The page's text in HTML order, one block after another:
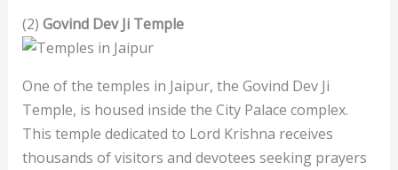
(2) Govind Dev Ji Temple
One of the temples in Jaipur, the Govind Dev Ji
Temple, is housed inside the City Palace complex.
This temple dedicated to Lord Krishna receives
thousands of visitors and devotees seeking prayers